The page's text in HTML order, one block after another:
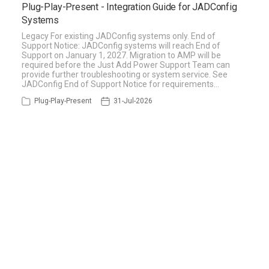
Plug-Play-Present - Integration Guide for JADConfig
Systems
Legacy For existing JADConfig systems only. End of
Support Notice: JADConfig systems will reach End of
Support on January 1, 2027. Migration to AMP will be
required before the Just Add Power Support Team can
provide further troubleshooting or system service. See
JADConfig End of Support Notice for requirements…
Plug-Play-Present 31-Jul-2026